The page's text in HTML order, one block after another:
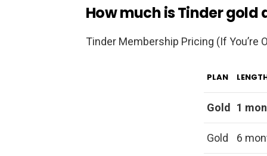
How much is Tinder gold
Tinder Membership Pricing (If You’re
PLAN
Gold 1
Gold 6